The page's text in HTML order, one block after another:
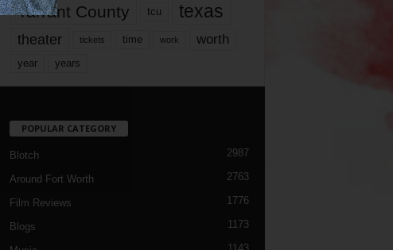
Tarrant County tcu texas
theater tickets time work worth
year years
POPULAR CATEGORY
Blotch 2987
Around Fort Worth 2763
Film Reviews 1776
Blogs 1173